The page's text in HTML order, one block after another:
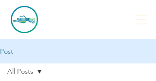
Post
All Posts